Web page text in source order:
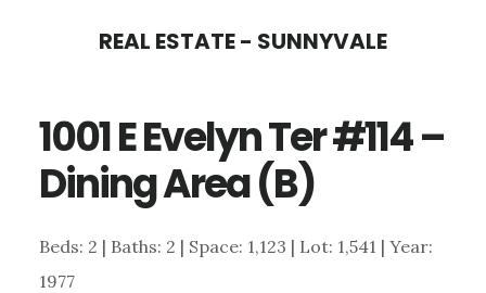
content
sidebar
REAL ESTATE - SUNNYVALE
1001 E Evelyn Ter #114 –
Dining Area (B)
Beds: 2 | Baths: 2 | Space: 1,123 | Lot: 1,541 | Year:
1977